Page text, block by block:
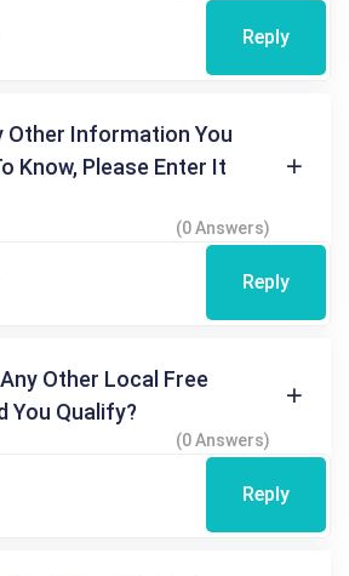
Reply
Other Information You
Know, Please Enter It
(0 Answers)
Reply
Other Local Free
You Qualify?
(0 Answers)
Reply